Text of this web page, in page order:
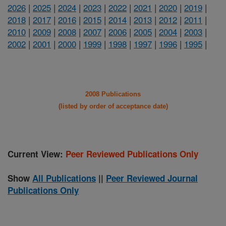
2026 | 2025 | 2024 | 2023 | 2022 | 2021 | 2020 | 2019 |
2018 | 2017 | 2016 | 2015 | 2014 | 2013 | 2012 | 2011 |
2010 | 2009 | 2008 | 2007 | 2006 | 2005 | 2004 | 2003 |
2002 | 2001 | 2000 | 1999 | 1998 | 1997 | 1996 | 1995 |
2008 Publications
(listed by order of acceptance date)
Current View: Peer Reviewed Publications Only
Show All Publications || Peer Reviewed Journal
Publications Only